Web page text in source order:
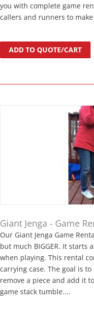
you with complete game
callers and runners to
ADD TO QUOTE/CART
Giant Jenga - Game
Our Giant Jenga Game
but much BIGGER. It
when playing. This rental
carrying case. The goal is
remove a piece and add it
game stack tumble....